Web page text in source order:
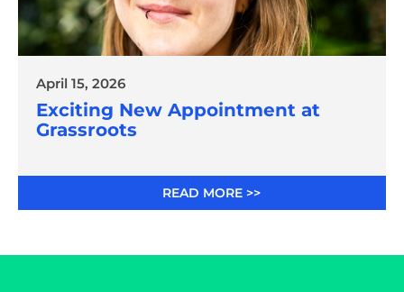
April 15, 2026
Exciting New Appointment at
Grassroots
READ MORE >>